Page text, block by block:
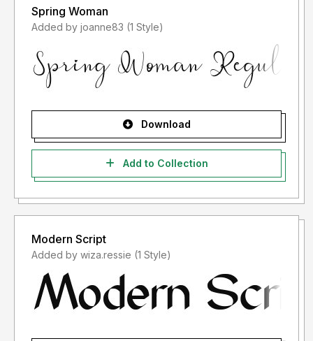
Spring Woman
Added by joanne83 (1 Style)
Download
Add to Collection
Modern Script
Added by wiza.ressie (1 Style)